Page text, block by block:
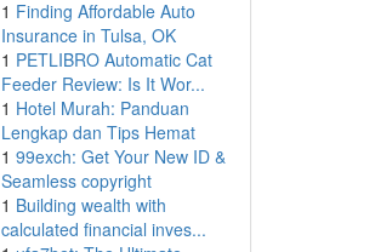
1 Finding Affordable Auto
Insurance in Tulsa, OK
1 PETLIBRO Automatic Cat
Feeder Review: Is It Wor...
1 Hotel Murah: Panduan
Lengkap dan Tips Hemat
1 99exch: Get Your New ID &
Seamless copyright
1 Building wealth with
calculated financial inves...